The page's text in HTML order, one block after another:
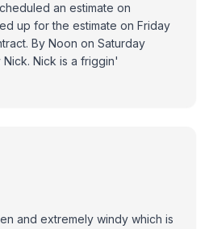
an estimate on
up for the estimate on Friday
By Noon on Saturday
Nick is a friggin'
and extremely windy which is